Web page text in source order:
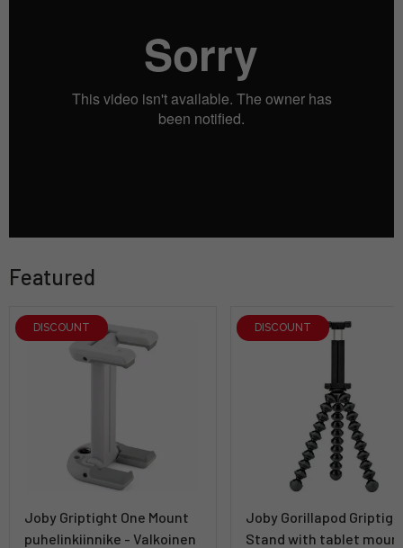
Featured
DISCOUNT
Joby Griptight One Mount
puhelinkiinnike - Valkoinen
DISCOUNT
Joby Gorillapod
Stand with tablet